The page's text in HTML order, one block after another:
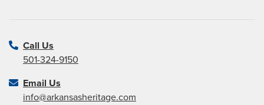
Call Us
501-324-9150
Email Us
info@arkansasheritage.com